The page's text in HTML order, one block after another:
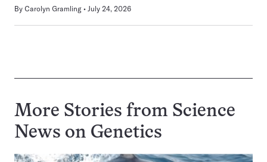
By Carolyn Gramling July 24, 2026
More Stories from Science
News on Genetics